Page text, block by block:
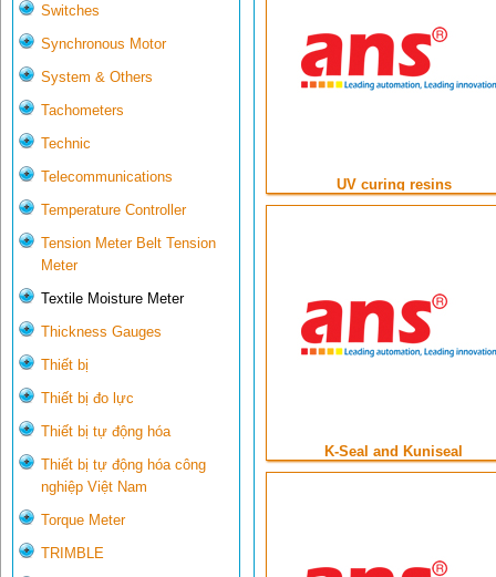
Switches
Synchronous Motor
System & Others
Tachometers
Technic
Telecommunications
Temperature Controller
Tension Meter Belt Tension
Meter
Textile Moisture Meter
Thickness Gauges
Thiết bị
Thiết bị đo lực
Thiết bị tự động hóa
Thiết bị tự động hóa công
nghiệp Việt Nam
Torque Meter
TRIMBLE
UV curing resins
K-Seal and Kuniseal